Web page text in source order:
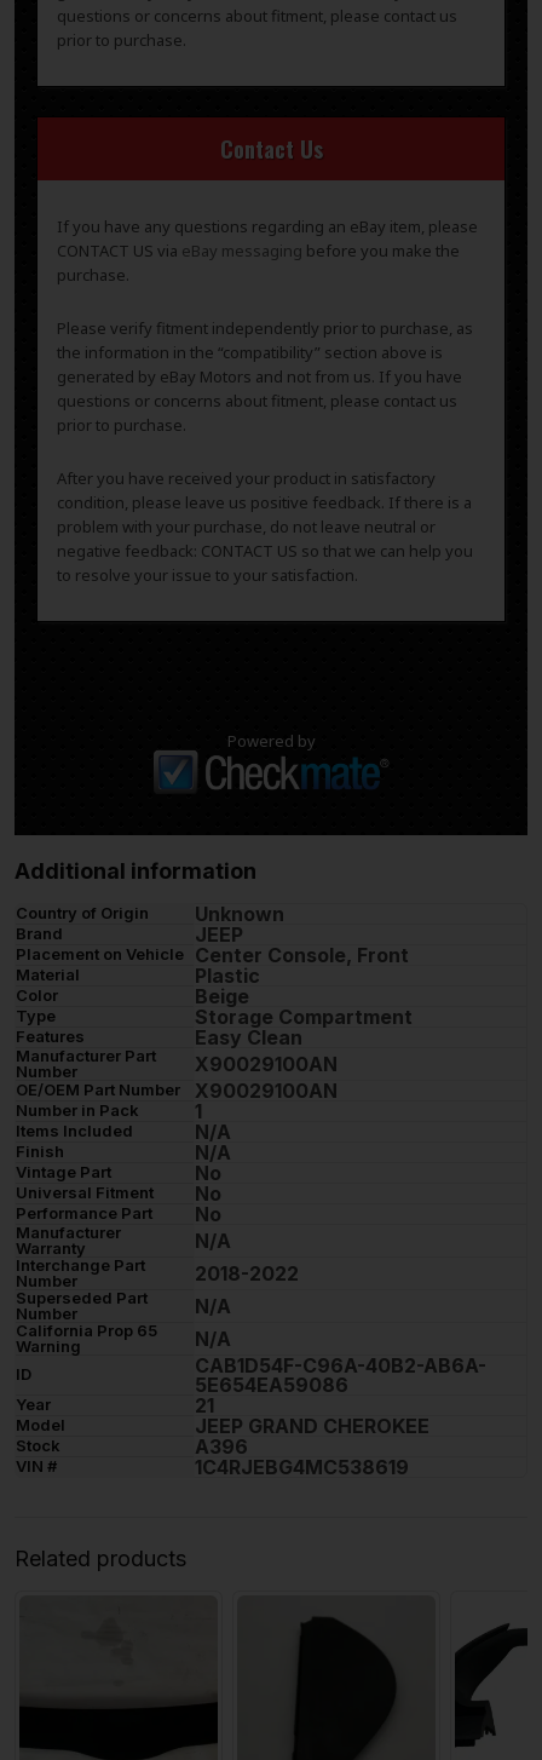
questions or concerns about fitment, please contact us
prior to purchase.
Contact Us
If you have any questions regarding an eBay item, please
CONTACT US via eBay messaging before you make the
purchase.
Please verify fitment independently prior to purchase, as
the information in the “compatibility” section above is
generated by eBay Motors and not from us. If you have
questions or concerns about fitment, please contact us
prior to purchase.
After you have received your product in satisfactory
condition, please leave us positive feedback. If there is a
problem with your purchase, do not leave neutral or
negative feedback: CONTACT US so that we can help you
to resolve your issue to your satisfaction.
Powered by
Additional information
Country of Origin Unknown
Brand JEEP
Placement on Vehicle Center Console, Front
Material Plastic
Color Beige
Type Storage Compartment
Features Easy Clean
Manufacturer Part
Number
X90029100AN
OE/OEM Part Number X90029100AN
Number in Pack 1
Items Included N/A
Finish N/A
Vintage Part No
Universal Fitment No
Performance Part No
Manufacturer
Warranty
N/A
Interchange Part
Number
2018-2022
Superseded Part
Number
N/A
California Prop 65
Warning
N/A
ID
CAB1D54F-C96A-40B2-AB6A-
5E654EA59086
Year 21
Model JEEP GRAND CHEROKEE
Stock A396
VIN # 1C4RJEBG4MC538619
Related products